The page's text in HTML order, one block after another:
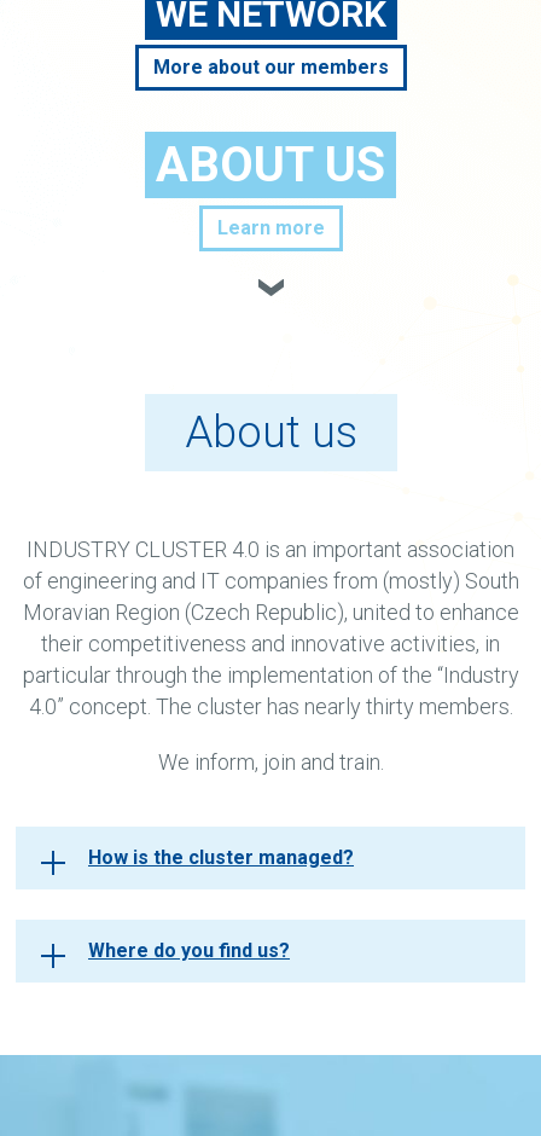
WE NETWORK
More about our members
ABOUT US
Learn more
About us
INDUSTRY CLUSTER 4.0 is an important association
of engineering and IT companies from (mostly) South
Moravian Region (Czech Republic), united to enhance
their competitiveness and innovative activities, in
particular through the implementation of the “Industry
4.0” concept. The cluster has nearly thirty members.
We inform, join and train.
How is the cluster managed?
Where do you find us?